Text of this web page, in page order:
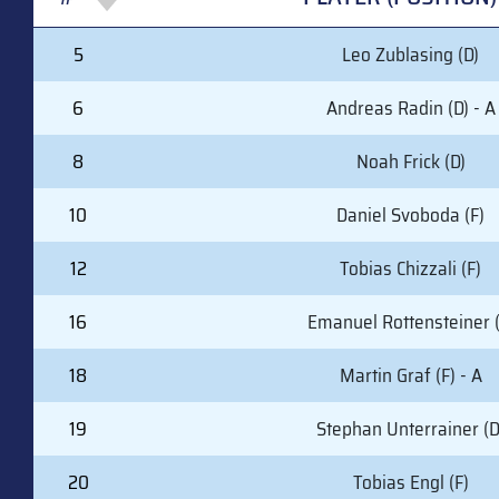
PLAYER (POSITION)
5 Leo Zublasing (D)
6
Andreas Radin (D) - A
8
Noah Frick (D)
10
Daniel Svoboda (F)
12
Tobias Chizzali (F)
16
Emanuel Rottensteiner
18
Martin Graf (F) - A
19
Stephan Unterrainer
20
Tobias Engl (F)